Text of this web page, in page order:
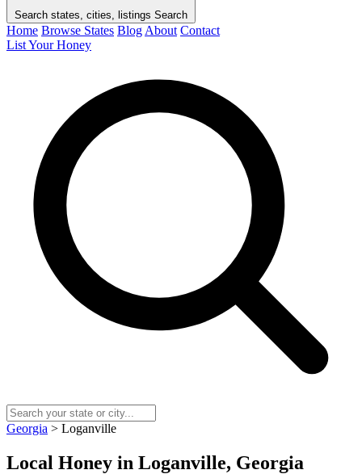
Search states, cities, listings Search
Home Browse States Blog About Contact
List Your Honey
Georgia > Loganville
Local Honey in Loganville, Georgia